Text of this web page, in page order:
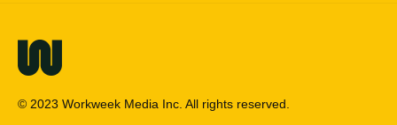
© 2023 Workweek Media Inc. All rights reserved.